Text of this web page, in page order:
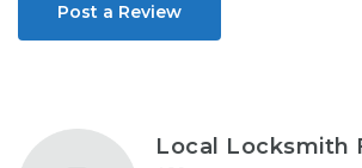
Post a Review
Local Locksmith